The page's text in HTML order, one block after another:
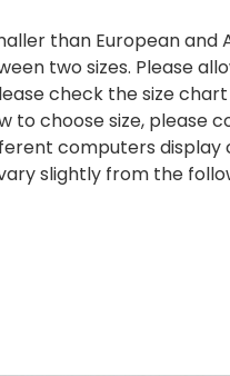
than European
two sizes. Please
check the size
to choose size, please
computers
slightly from the